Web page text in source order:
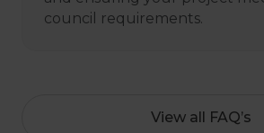
council requirements.
View all FAQ’s